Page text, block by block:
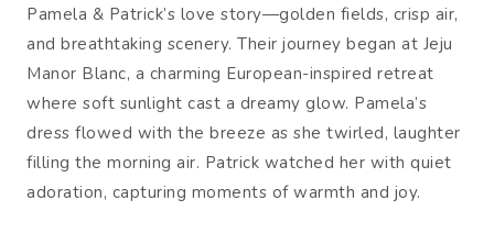
Pamela & Patrick’s love story—golden fields, crisp air,
and breathtaking scenery. Their journey began at Jeju
Manor Blanc, a charming European-inspired retreat
where soft sunlight cast a dreamy glow. Pamela’s
dress flowed with the breeze as she twirled, laughter
filling the morning air. Patrick watched her with quiet
adoration, capturing moments of warmth and joy.